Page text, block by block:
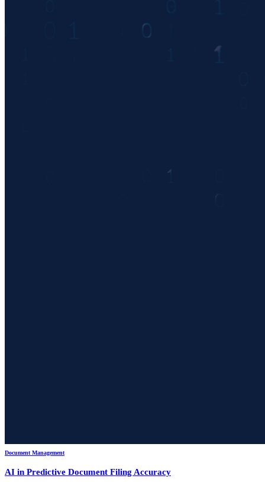
Document Management
AI in Predictive Document Filing Accuracy